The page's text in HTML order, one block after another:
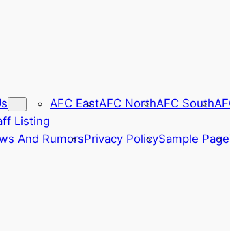
Listing
AFC EastAFC NorthAFC South
And RumorsPrivacy PolicySample Page